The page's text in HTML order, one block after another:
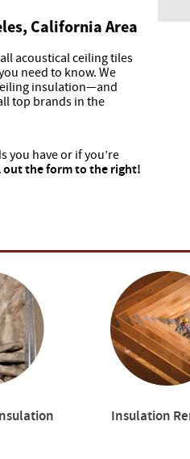
California Area
acoustical ceiling tiles
need to know. We
insulation—and
top brands in the
you have or if you’re
out the form to the right!
Insulation